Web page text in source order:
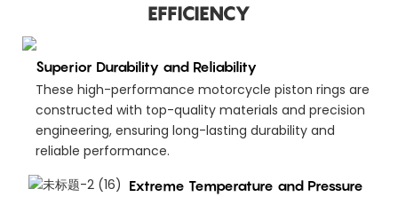
EFFICIENCY
Superior Durability and Reliability
These high-performance motorcycle piston rings are
constructed with top-quality materials and precision
engineering, ensuring long-lasting durability and
reliable performance.
Extreme Temperature and Pressure